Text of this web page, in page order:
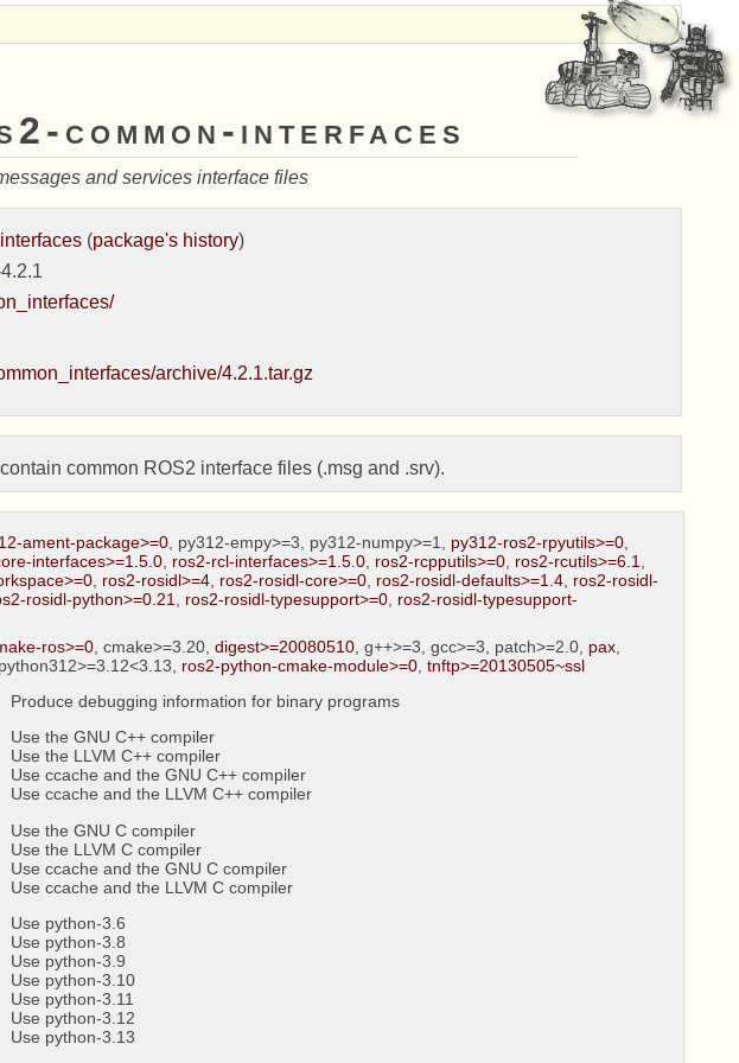
common-interfaces
and services interface files
(package's history)
archive/4.2.1.tar.gz
common ROS2 interface files (.msg and .srv).
ament-package>=0, py312-empy>=3, py312-numpy>=1, py312-ros2-rpyutils>=0,
interfaces>=1.5.0, ros2-rcl-interfaces>=1.5.0, ros2-rcpputils>=0, ros2-rcutils>=6.1,
, ros2-rosidl>=4, ros2-rosidl-core>=0, ros2-rosidl-defaults>=1.4, ros2-rosidl-
rosidl-python>=0.21, ros2-rosidl-typesupport>=0, ros2-rosidl-typesupport-
ros>=0, cmake>=3.20, digest>=20080510, g++>=3, gcc>=3, patch>=2.0, pax,
python312>=3.12<3.13, ros2-python-cmake-module>=0, tnftp>=20130505~ssl
Produce debugging information for binary programs
Use the GNU C++ compiler
Use the LLVM C++ compiler
Use ccache and the GNU C++ compiler
Use ccache and the LLVM C++ compiler
Use the GNU C compiler
Use the LLVM C compiler
Use ccache and the GNU C compiler
Use ccache and the LLVM C compiler
Use python-3.6
Use python-3.8
Use python-3.9
Use python-3.10
Use python-3.11
Use python-3.12
Use python-3.13